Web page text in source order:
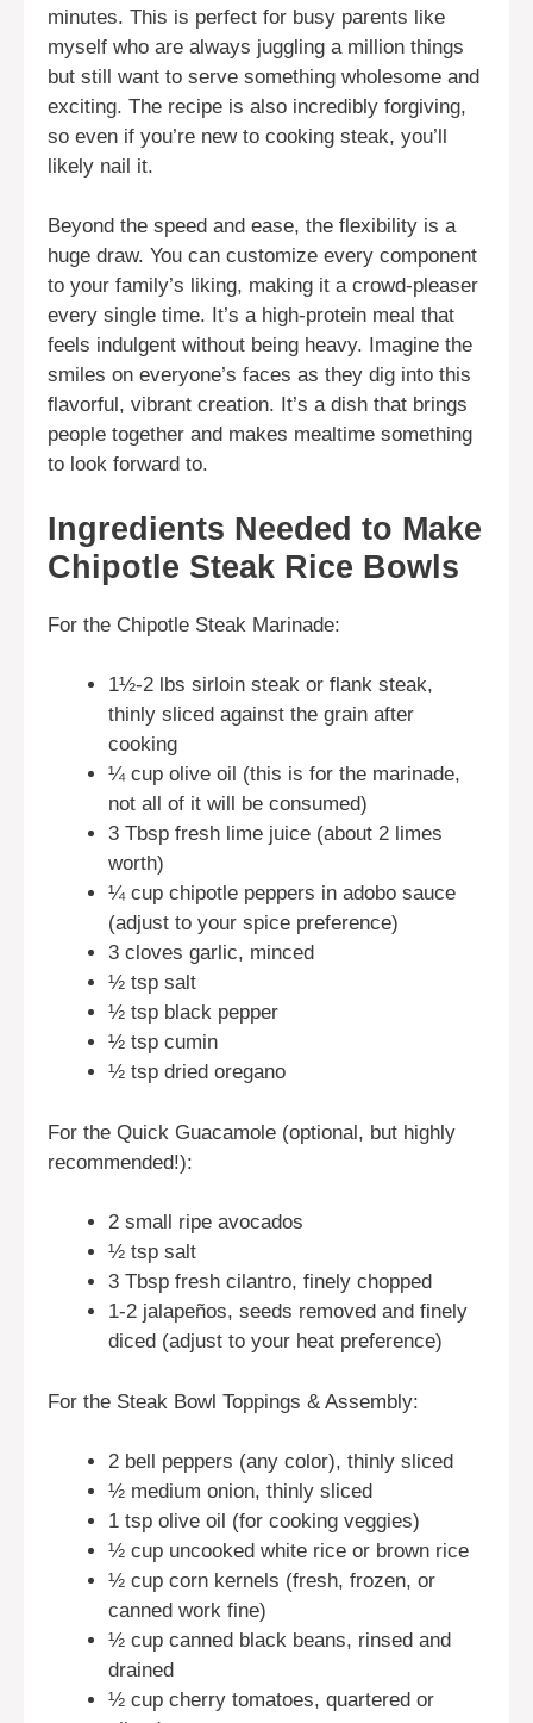
minutes. This is perfect for busy parents like
myself who are always juggling a million things
but still want to serve something wholesome and
exciting. The recipe is also incredibly forgiving,
so even if you’re new to cooking steak, you’ll
likely nail it.
Beyond the speed and ease, the flexibility is a
huge draw. You can customize every component
to your family’s liking, making it a crowd-pleaser
every single time. It’s a high-protein meal that
feels indulgent without being heavy. Imagine the
smiles on everyone’s faces as they dig into this
flavorful, vibrant creation. It’s a dish that brings
people together and makes mealtime something
to look forward to.
Ingredients Needed to Make
Chipotle Steak Rice Bowls
For the Chipotle Steak Marinade:
1½-2 lbs sirloin steak or flank steak,
thinly sliced against the grain after
cooking
¼ cup olive oil (this is for the marinade,
not all of it will be consumed)
3 Tbsp fresh lime juice (about 2 limes
worth)
¼ cup chipotle peppers in adobo sauce
(adjust to your spice preference)
3 cloves garlic, minced
½ tsp salt
½ tsp black pepper
½ tsp cumin
½ tsp dried oregano
For the Quick Guacamole (optional, but highly
recommended!):
2 small ripe avocados
½ tsp salt
3 Tbsp fresh cilantro, finely chopped
1-2 jalapeños, seeds removed and finely
diced (adjust to your heat preference)
For the Steak Bowl Toppings & Assembly:
2 bell peppers (any color), thinly sliced
½ medium onion, thinly sliced
1 tsp olive oil (for cooking veggies)
½ cup uncooked white rice or brown rice
½ cup corn kernels (fresh, frozen, or
canned work fine)
½ cup canned black beans, rinsed and
drained
½ cup cherry tomatoes, quartered or